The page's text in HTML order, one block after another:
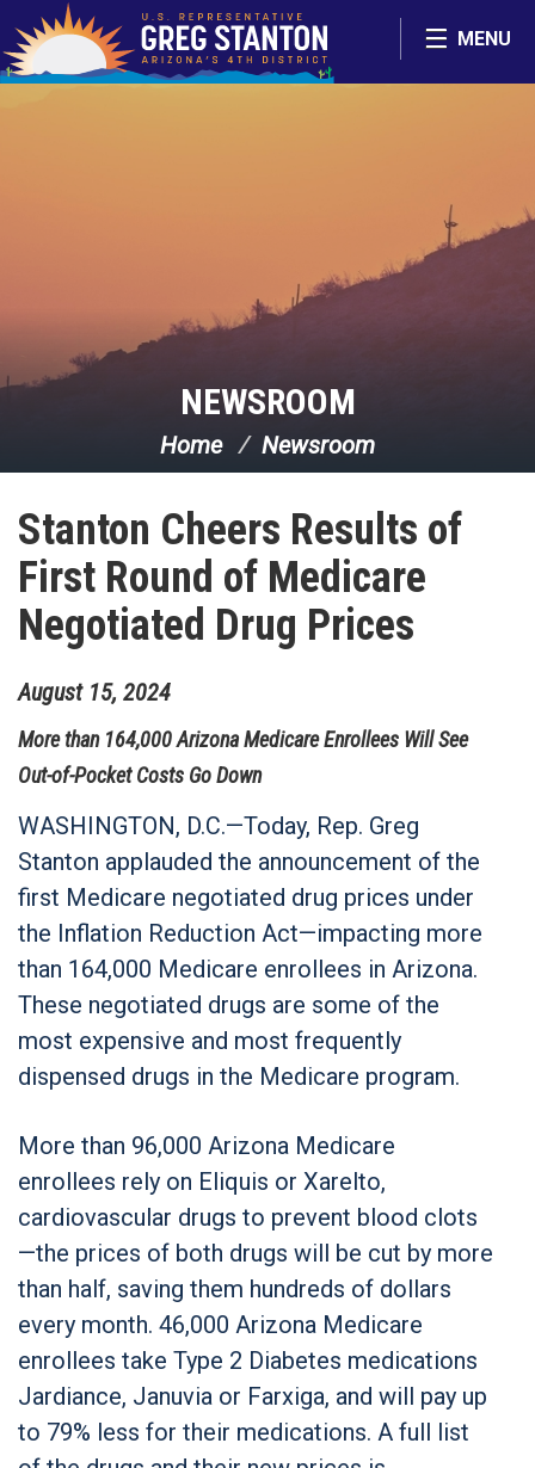
Skip Navigation
MENU
NEWSROOM
Home Newsroom
Stanton Cheers Results of
First Round of Medicare
Negotiated Drug Prices
August 15, 2024
More than 164,000 Arizona Medicare Enrollees Will See
Out-of-Pocket Costs Go Down
WASHINGTON, D.C.—Today, Rep. Greg
Stanton applauded the announcement of the
first Medicare negotiated drug prices under
the Inflation Reduction Act—impacting more
than 164,000 Medicare enrollees in Arizona.
These negotiated drugs are some of the
most expensive and most frequently
dispensed drugs in the Medicare program.
More than 96,000 Arizona Medicare
enrollees rely on Eliquis or Xarelto,
cardiovascular drugs to prevent blood clots
—the prices of both drugs will be cut by more
than half, saving them hundreds of dollars
every month. 46,000 Arizona Medicare
enrollees take Type 2 Diabetes medications
Jardiance, Januvia or Farxiga, and will pay up
to 79% less for their medications. A full list